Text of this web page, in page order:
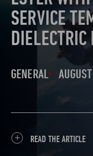
SERVICE
DIELECTRIC
GENERAL
READ THE ARTICLE